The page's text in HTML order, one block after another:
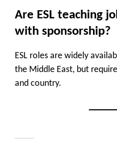
Are ESL teaching
with sponsorship?
ESL roles are widely
the Middle East, but
and country.